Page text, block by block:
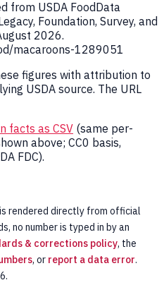
from USDA FoodData
Foundation, Survey, and
2026.
macaroons-1289051
figures with attribution to
USDA source. The URL
facts as CSV (same per-
above; CC0 basis,
FDC).
rendered directly from official
no number is typed in by an
& corrections policy, the
, or report a data error.